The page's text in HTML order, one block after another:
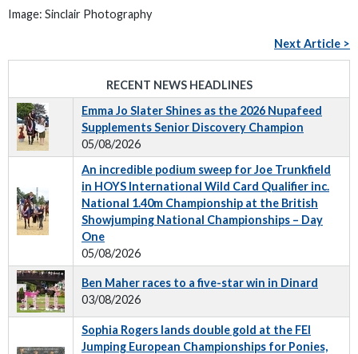
Image: Sinclair Photography
Next Article >
RECENT NEWS HEADLINES
Emma Jo Slater Shines as the 2026 Nupafeed
Supplements Senior Discovery Champion
05/08/2026
An incredible podium sweep for Joe Trunkfield
in HOYS International Wild Card Qualifier inc.
National 1.40m Championship at the British
Showjumping National Championships – Day
One
05/08/2026
Ben Maher races to a five-star win in Dinard
03/08/2026
Sophia Rogers lands double gold at the FEI
Jumping European Championships for Ponies,